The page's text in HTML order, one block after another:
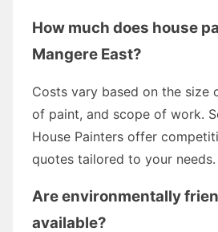
How much does house
Mangere East?
Costs vary based on the size
of paint, and scope of work.
House Painters offer
quotes tailored to your needs.
Are environmentally
available?